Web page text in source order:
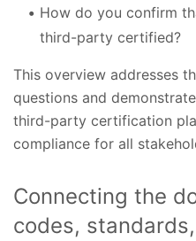
How do you confirm
third-party certified?
This overview addresses
questions and
third-party certification
compliance for all
Connecting the
codes,